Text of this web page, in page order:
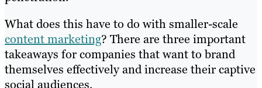
What does this have to do with smaller-scale
content marketing? There are three important
takeaways for companies that want to brand
themselves effectively and increase their captive
social audiences.